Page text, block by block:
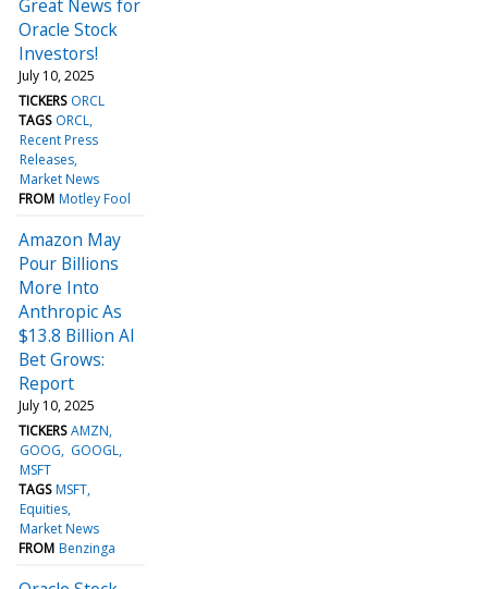
Great News for
Oracle Stock
Investors!
July 10, 2025
TICKERS ORCL
TAGS ORCL
Recent Press
Releases
Market News
FROM Motley Fool
Amazon May
Pour Billions
More Into
Anthropic As
$13.8 Billion AI
Bet Grows:
Report
July 10, 2025
TICKERS AMZN
GOOG
GOOGL
MSFT
TAGS MSFT
Equities
Market News
FROM Benzinga